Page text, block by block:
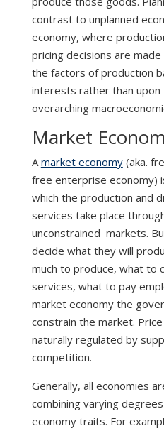
contrast to unplanned
economy, where
pricing decisions are
the factors of production
interests rather than
overarching
Market
Amarket economy(aka.
free enterprise economy)
which the production and
services take place
unconstrained markets.
decide what they will
much to produce, what to
services, what to pay
market economy the
constrain the market.
naturally regulated by
competition.
Generally, all economies
combining varying
economy traits. For